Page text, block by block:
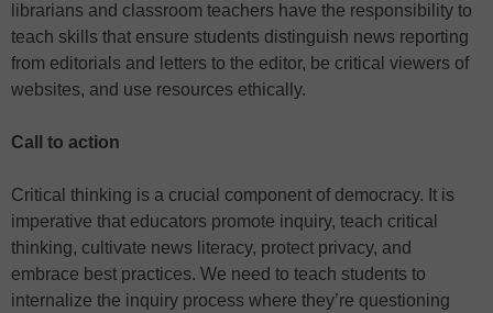
librarians and classroom teachers have the responsibility to
teach skills that ensure students distinguish news reporting
from editorials and letters to the editor, be critical viewers of
websites, and use resources ethically.
Call to action
Critical thinking is a crucial component of democracy. It is
imperative that educators promote inquiry, teach critical
thinking, cultivate news literacy, protect privacy, and
embrace best practices. We need to teach students to
internalize the inquiry process where they’re questioning